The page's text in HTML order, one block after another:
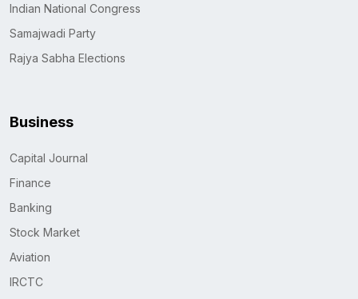
Indian National Congress
Samajwadi Party
Rajya Sabha Elections
Business
Capital Journal
Finance
Banking
Stock Market
Aviation
IRCTC